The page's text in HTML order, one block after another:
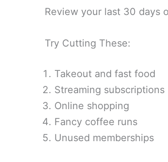
Review your last 30 days
Try Cutting These:
Takeout and fast food
Streaming subscriptions
Online shopping
Fancy coffee runs
Unused memberships